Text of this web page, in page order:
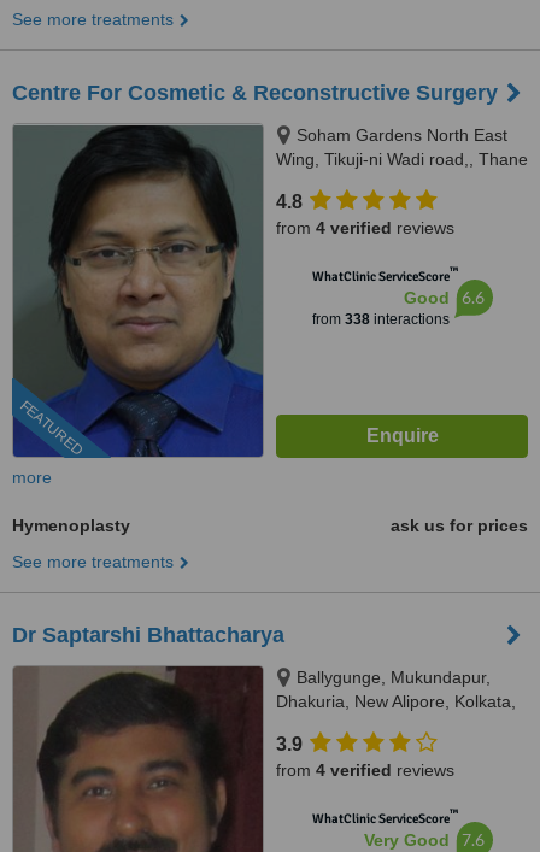
See more treatments
Centre For Cosmetic & Reconstructive Surgery
FEATURED
Soham Gardens North East
Wing, Tikuji-ni Wadi road,, Thane
4.8
from 4 verified reviews
WhatClinic ServiceScore™
Good
from 338interactions
6.6
more
Hymenoplasty
ask us for prices
See more treatments
Dr Saptarshi Bhattacharya
Ballygunge, Mukundapur,
Dhakuria, New Alipore, Kolkata,
3.9
from 4 verified reviews
WhatClinic ServiceScore™
Very Good 7.6